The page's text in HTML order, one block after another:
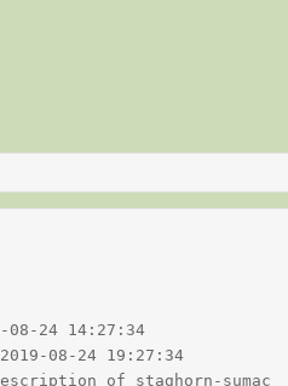
08-24 14:27:34
08-24 19:27:34
of staghorn-sumac